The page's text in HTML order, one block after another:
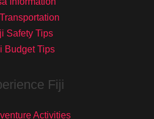
Safety Tips
Budget Tips
Fiji
Activities